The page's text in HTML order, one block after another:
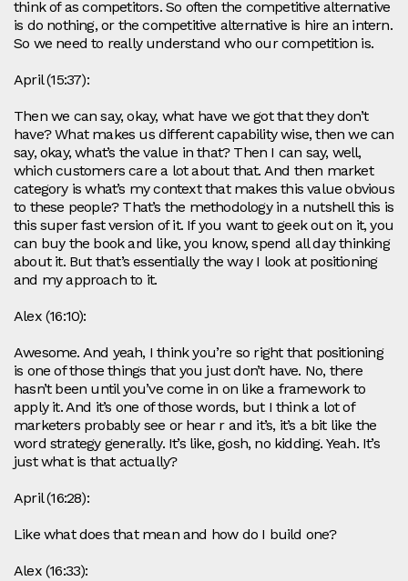
think of as competitors. So often the competitive alternative
is do nothing, or the competitive alternative is hire an intern.
So we need to really understand who our competition is.
April (15:37):
Then we can say, okay, what have we got that they don’t
have? What makes us different capability wise, then we can
say, okay, what’s the value in that? Then I can say, well,
which customers care a lot about that. And then market
category is what’s my context that makes this value obvious
to these people? That’s the methodology in a nutshell this is
this super fast version of it. If you want to geek out on it, you
can buy the book and like, you know, spend all day thinking
about it. But that’s essentially the way I look at positioning
and my approach to it.
Alex (16:10):
Awesome. And yeah, I think you’re so right that positioning
is one of those things that you just don’t have. No, there
hasn’t been until you’ve come in on like a framework to
apply it. And it’s one of those words, but I think a lot of
marketers probably see or hear r and it’s, it’s a bit like the
word strategy generally. It’s like, gosh, no kidding. Yeah. It’s
just what is that actually?
April (16:28):
Like what does that mean and how do I build one?
Alex (16:33):